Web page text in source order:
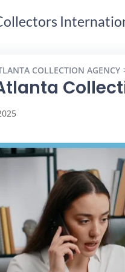
COLLECTION AGENCY